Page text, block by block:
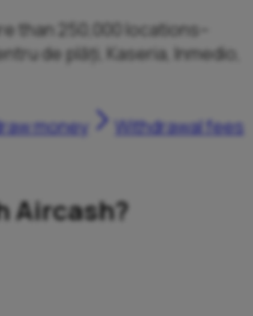
than 250,000 locations–
de plăți, Kaseria, Inmedio,
money Withdrawal fees
Aircash?